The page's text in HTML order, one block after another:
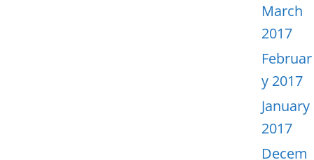
March
2017
Februar
y 2017
January
2017
Decem